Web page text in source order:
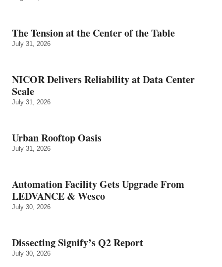
The Tension at the Center of the Table
July 31, 2026
NICOR Delivers Reliability at Data Center
Scale
July 31, 2026
Urban Rooftop Oasis
July 31, 2026
Automation Facility Gets Upgrade From
LEDVANCE & Wesco
July 30, 2026
Dissecting Signify’s Q2 Report
July 30, 2026